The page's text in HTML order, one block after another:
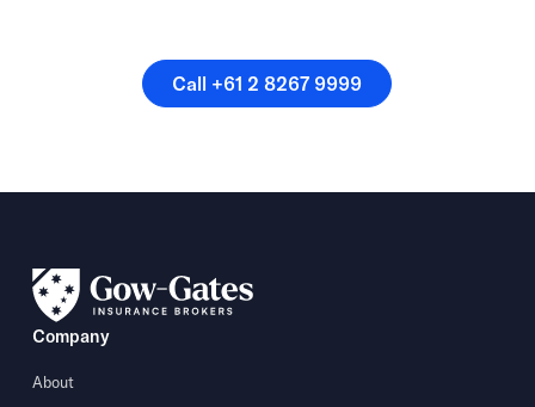
Call +61 2 8267 9999
Call +61 2 8267 9999
Company
About